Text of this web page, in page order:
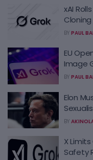
xAI
BY PAUL
EU
Image
BY PAUL
Elon
BY
X
Safety